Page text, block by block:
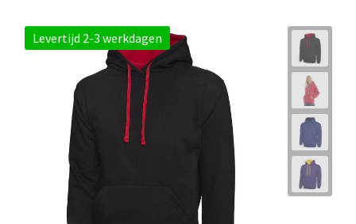
Levertijd 2-3 werkdagen